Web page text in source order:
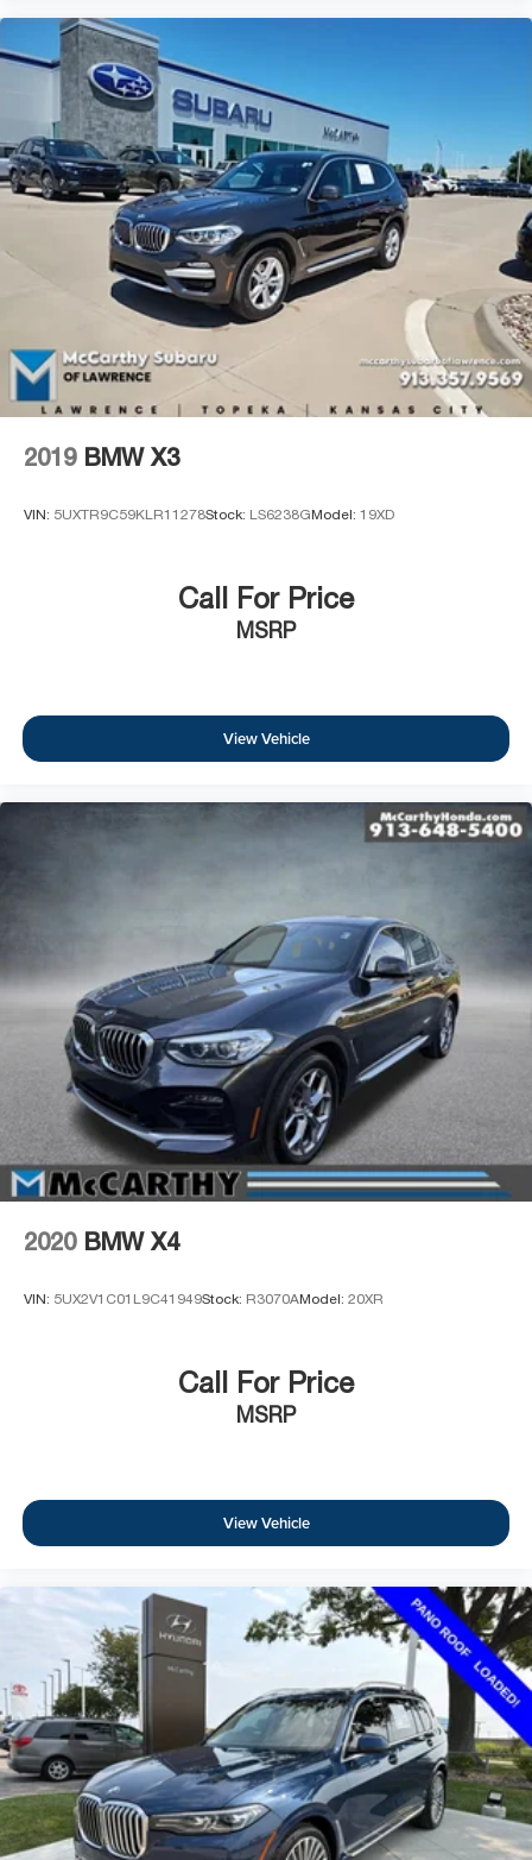
2019 BMW X3
VIN: 5UXTR9C59KLR11278Stock: LS6238GModel: 19XD
Call For Price
MSRP
View Vehicle
2020 BMW X4
VIN: 5UX2V1C01L9C41949Stock: R3070AModel: 20XR
Call For Price
MSRP
View Vehicle